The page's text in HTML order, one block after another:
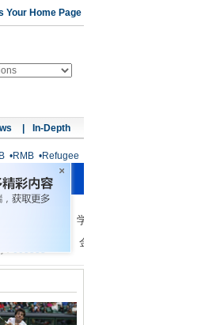
Your Home Page
In-Depth
•RMB •Refugee